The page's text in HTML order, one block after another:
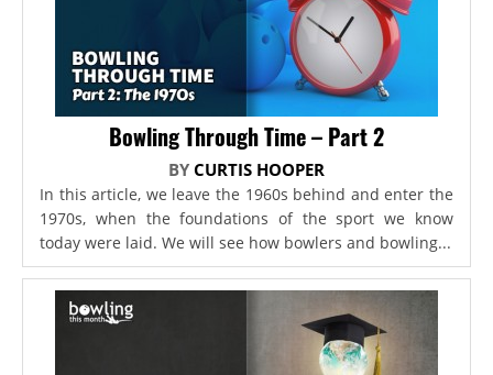
Bowling Through Time – Part 2
BY CURTIS HOOPER
In this article, we leave the 1960s behind and enter the
1970s, when the foundations of the sport we know
today were laid. We will see how bowlers and bowling...